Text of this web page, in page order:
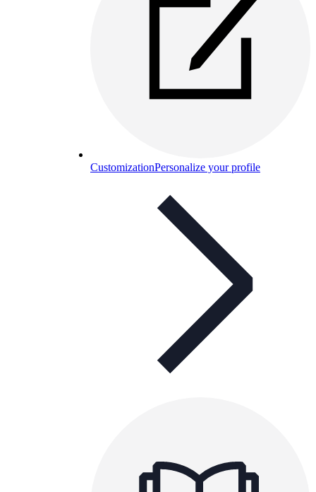
CustomizationPersonalize your profile